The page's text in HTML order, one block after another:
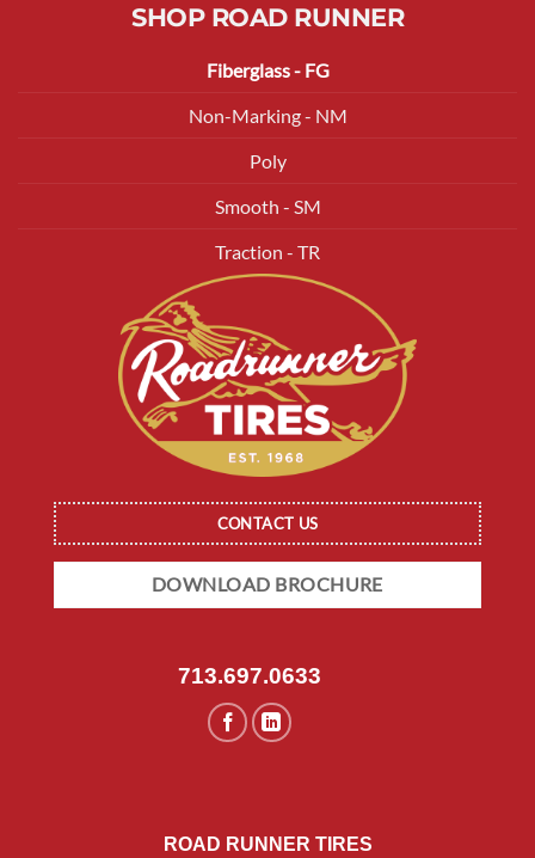
SHOP ROAD RUNNER
Fiberglass - FG
Non-Marking - NM
Poly
Smooth - SM
Traction - TR
CONTACT US
DOWNLOAD BROCHURE
713.697.0633
ROAD RUNNER TIRES